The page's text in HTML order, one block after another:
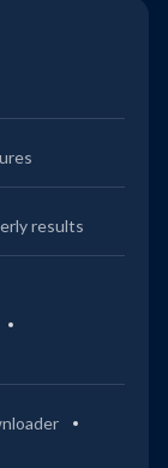
results